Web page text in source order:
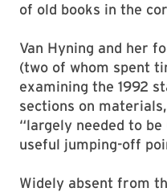
of old books in the
Van Hyning and her
(two of whom spent
examining the 1992
sections on
“largely needed to
useful jumping-off
Widely absent from